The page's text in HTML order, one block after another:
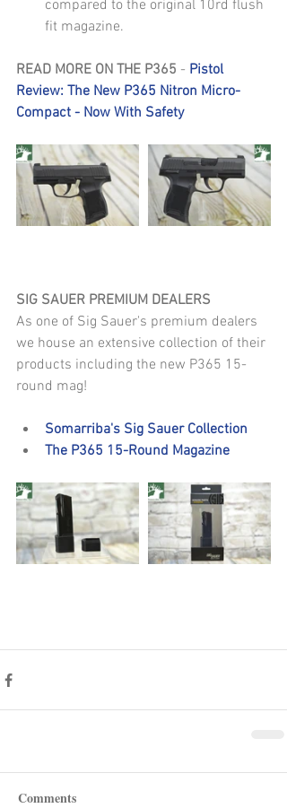
compared to the original 10rd flush
fit magazine.
READ MORE ON THE P365 - Pistol
Review: The New P365 Nitron Micro-
Compact - Now With Safety
SIG SAUER PREMIUM DEALERS
As one of Sig Sauer's premium dealers
we house an extensive collection of their
products including the new P365 15-
round mag!
Somarriba's Sig Sauer Collection
The P365 15-Round Magazine
Comments